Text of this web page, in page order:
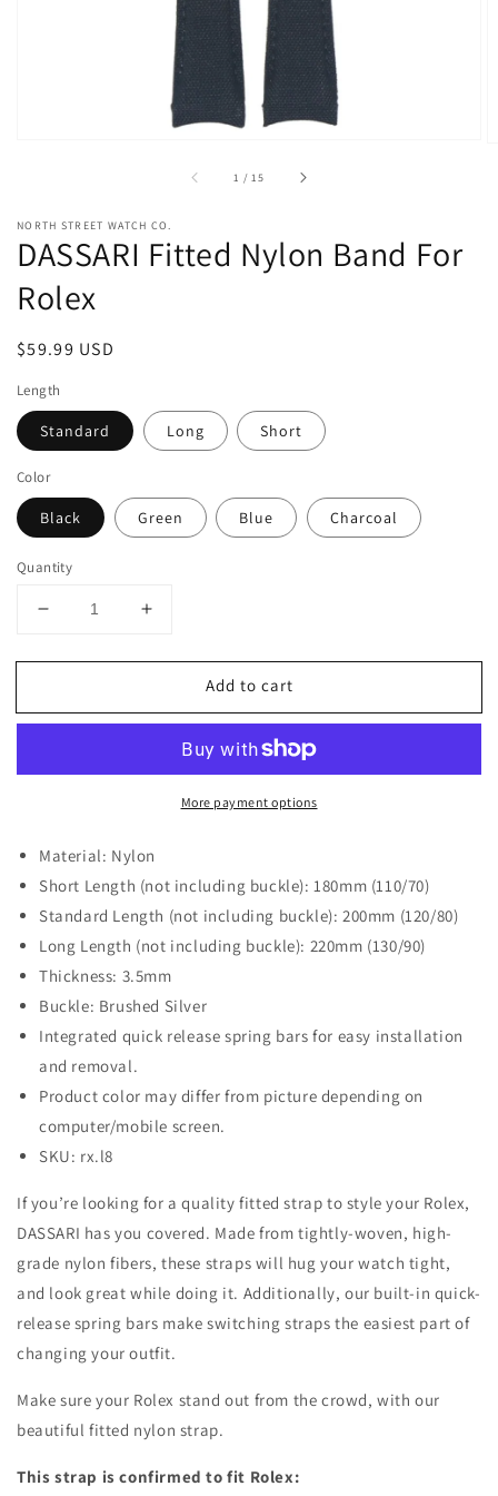
1 /of
15
NORTH STREET WATCH CO.
DASSARI Fitted Nylon Band For
Rolex
Regular
$59.99 USD
Length
Standard Long Short
Color
Black Green Blue Charcoal
Quantity
Decrease
for
Fitted
For
Increase
for
DASSARI
Fitted
Band
For
Rolex
Add to cart
More payment options
Material: Nylon
Short Length (not including buckle): 180mm (110/70)
Standard Length (not including buckle): 200mm (120/80)
Long Length (not including buckle): 220mm (130/90)
Thickness: 3.5mm
Buckle: Brushed Silver
Integrated quick release spring bars for easy installation
and removal.
Product color may differ from picture depending on
computer/mobile screen.
SKU: rx.l8
If you’re looking for a quality fitted strap to style your Rolex,
DASSARI has you covered. Made from tightly-woven, high-
grade nylon fibers, these straps will hug your watch tight,
and look great while doing it. Additionally, our built-in quick-
release spring bars make switching straps the easiest part of
changing your outfit.
Make sure your Rolex stand out from the crowd, with our
beautiful fitted nylon strap.
This strap is confirmed to fit Rolex: